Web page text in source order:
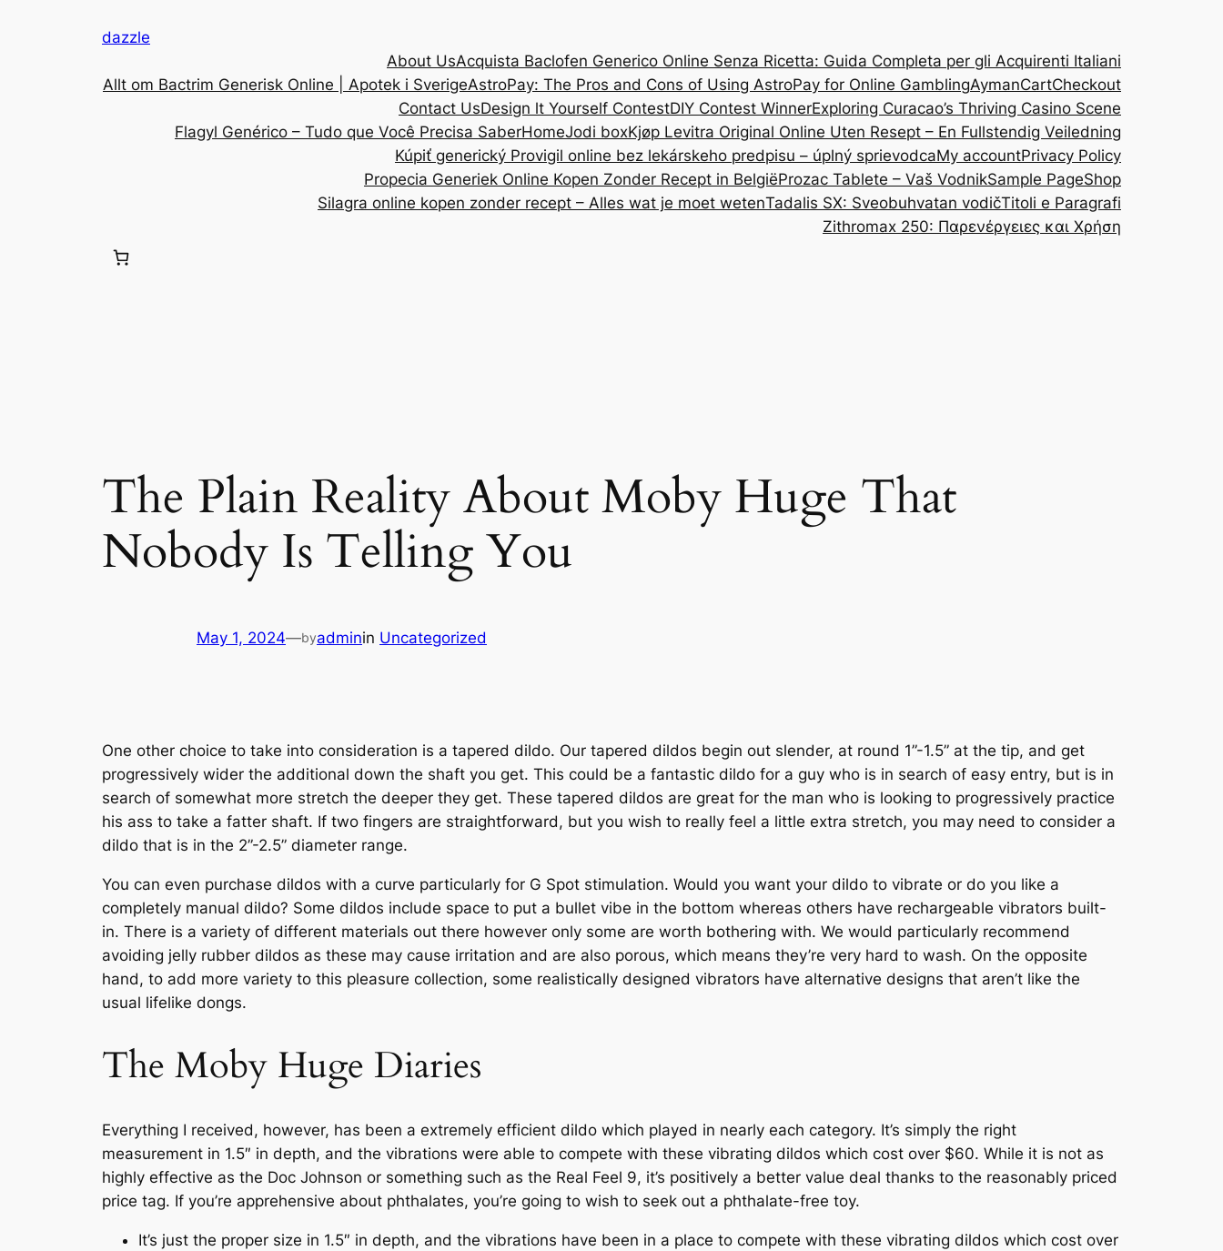
dazzle
About UsAcquista Baclofen Generico Online Senza Ricetta: Guida Completa per gli Acquirenti Italiani
Allt om Bactrim Generisk Online | Apotek i SverigeAstroPay: The Pros and Cons of Using AstroPay for Online GamblingAymanCartCheckout
Contact UsDesign lt Yourself ContestDIY Contest WinnerExploring Curacao’s Thriving Casino Scene
Flagyl Genérico – Tudo que Você Precisa SaberHomeJodi boxKjøp Levitra Original Online Uten Resept – En Fullstendig Veiledning
Kúpiť generický Provigil online bez lekárskeho predpisu – úplný sprievodcaMy accountPrivacy Policy
Propecia Generiek Online Kopen Zonder Recept in BelgiëProzac Tablete – Vaš VodnikSample PageShop
Silagra online kopen zonder recept – Alles wat je moet wetenTadalis SX: Sveobuhvatan vodičTitoli e Paragrafi
Zithromax 250: Παρενέργειες και Χρήση
The Plain Reality About Moby Huge That
Nobody Is Telling You
May 1, 2024—byadminin Uncategorized
One other choice to take into consideration is a tapered dildo. Our tapered dildos begin out slender, at round 1”-1.5” at the tip, and get
progressively wider the additional down the shaft you get. This could be a fantastic dildo for a guy who is in search of easy entry, but is in
search of somewhat more stretch the deeper they get. These tapered dildos are great for the man who is looking to progressively practice
his ass to take a fatter shaft. If two fingers are straightforward, but you wish to really feel a little extra stretch, you may need to consider a
dildo that is in the 2”-2.5” diameter range.
You can even purchase dildos with a curve particularly for G Spot stimulation. Would you want your dildo to vibrate or do you like a
completely manual dildo? Some dildos include space to put a bullet vibe in the bottom whereas others have rechargeable vibrators built-
in. There is a variety of different materials out there however only some are worth bothering with. We would particularly recommend
avoiding jelly rubber dildos as these may cause irritation and are also porous, which means they’re very hard to wash. On the opposite
hand, to add more variety to this pleasure collection, some realistically designed vibrators have alternative designs that aren’t like the
usual lifelike dongs.
The Moby Huge Diaries
Everything I received, however, has been a extremely efficient dildo which played in nearly each category. It’s simply the right
measurement in 1.5″ in depth, and the vibrations were able to compete with these vibrating dildos which cost over $60. While it is not as
highly effective as the Doc Johnson or something such as the Real Feel 9, it’s positively a better value deal thanks to the reasonably priced
price tag. If you’re apprehensive about phthalates, you’re going to wish to seek out a phthalate-free toy.
It’s just the proper size in 1.5″ in depth, and the vibrations have been in a place to compete with these vibrating dildos which cost over